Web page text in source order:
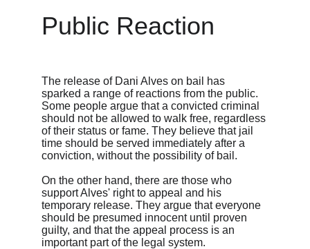
Public Reaction
The release of Dani Alves on bail has
sparked a range of reactions from the public.
Some people argue that a convicted criminal
should not be allowed to walk free, regardless
of their status or fame. They believe that jail
time should be served immediately after a
conviction, without the possibility of bail.
On the other hand, there are those who
support Alves' right to appeal and his
temporary release. They argue that everyone
should be presumed innocent until proven
guilty, and that the appeal process is an
important part of the legal system.